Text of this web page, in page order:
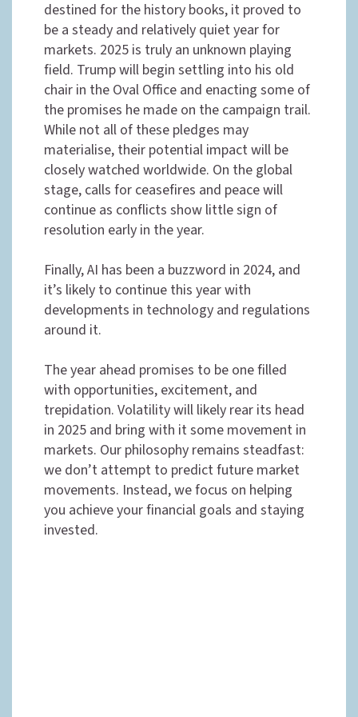
destined for the history books, it proved to
be a steady and relatively quiet year for
markets. 2025 is truly an unknown playing
field. Trump will begin settling into his old
chair in the Oval Office and enacting some of
the promises he made on the campaign trail.
While not all of these pledges may
materialise, their potential impact will be
closely watched worldwide. On the global
stage, calls for ceasefires and peace will
continue as conflicts show little sign of
resolution early in the year.
Finally, AI has been a buzzword in 2024, and
it’s likely to continue this year with
developments in technology and regulations
around it.
The year ahead promises to be one filled
with opportunities, excitement, and
trepidation. Volatility will likely rear its head
in 2025 and bring with it some movement in
markets. Our philosophy remains steadfast:
we don’t attempt to predict future market
movements. Instead, we focus on helping
you achieve your financial goals and staying
invested.